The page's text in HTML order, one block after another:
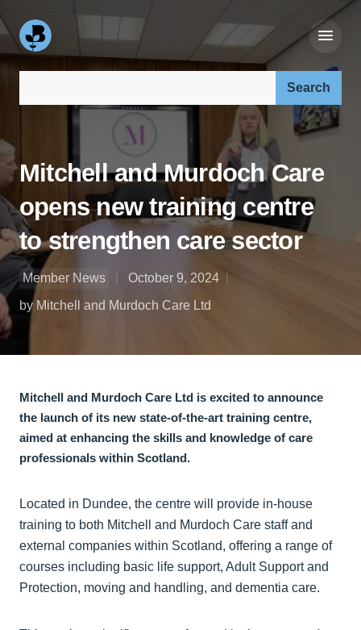
Mitchell and Murdoch Care
opens new training centre
to strengthen care sector
Member News
October 9, 2024
by Mitchell and Murdoch Care Ltd
Mitchell and Murdoch Care Ltd is excited to announce
the launch of its new state-of-the-art training centre,
aimed at enhancing the skills and knowledge of care
professionals within Scotland.
Located in Dundee, the centre will provide in-house
training to both Mitchell and Murdoch Care staff and
external companies within Scotland, offering a range of
courses including basic life support, Adult Support and
Protection, moving and handling, and dementia care.